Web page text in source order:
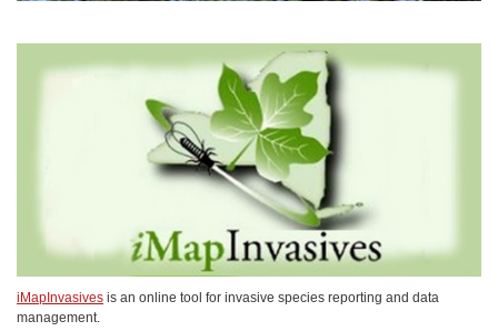
iMapInvasives is an online tool for invasive species reporting and data
management.